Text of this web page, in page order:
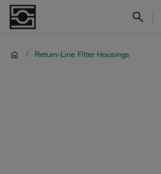
/ Return-Line Filter Housings